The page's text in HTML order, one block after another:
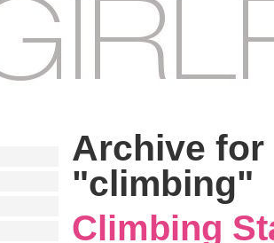
Archive for
"climbing"
Climbing